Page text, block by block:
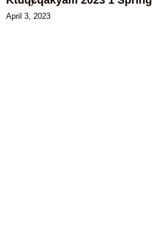
April 3, 2023